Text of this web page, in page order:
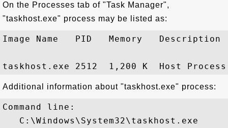
On the Processes tab of "Task Manager",
"taskhost.exe" process may be listed as:
Image Name   PID   Memory   Description
Additional information about "taskhost.exe" process:
Command line:
   C:\Windows\System32\taskhost.exe